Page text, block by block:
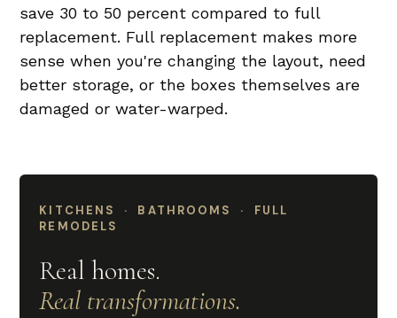
save 30 to 50 percent compared to full
replacement. Full replacement makes more
sense when you're changing the layout, need
better storage, or the boxes themselves are
damaged or water-warped.
KITCHENS · BATHROOMS · FULL
REMODELS
Real homes.
Real transformations.